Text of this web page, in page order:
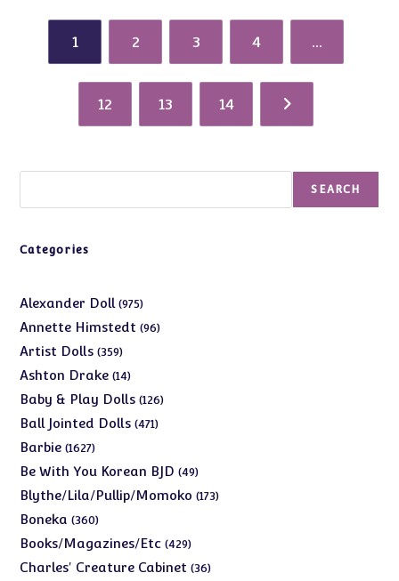
1 2 3 4 …
12 13 14
SEARCH
Categories
Alexander Doll 975975
products
Annette Himstedt 9696
Artist Dolls 359359
products
Ashton Drake 1414
products
Baby & Play Dolls 126126
Ball Jointed Dolls 471471
Barbie 16271627
products
Be With You Korean BJD 4949
products
Blythe/Lila/Pullip/Momoko 173173
Boneka 360360
products
Books/Magazines/Etc 429429
products
Charles' Creature Cabinet 3636